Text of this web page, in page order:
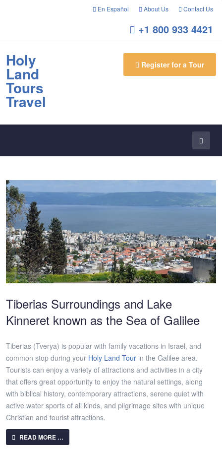
En Español About Us Contact Us
+1 800 933 4421
Holy
Land
Tours
Travel
Register for a Tour
Tiberias Surroundings and Lake
Kinneret known as the Sea of Galilee
Tiberias (Tverya) is popular with family vacations in Israel, and
common stop during your Holy Land Tour in the Galilee area.
Tourists can enjoy a variety of attractions and activities in a city
that offers great opportunity to enjoy the natural settings, along
with biblical history, contemporary attractions, serene quiet with
active water sports of all kinds, and pilgrimage sites with unique
Christian and tourist attractions.
READ MORE …